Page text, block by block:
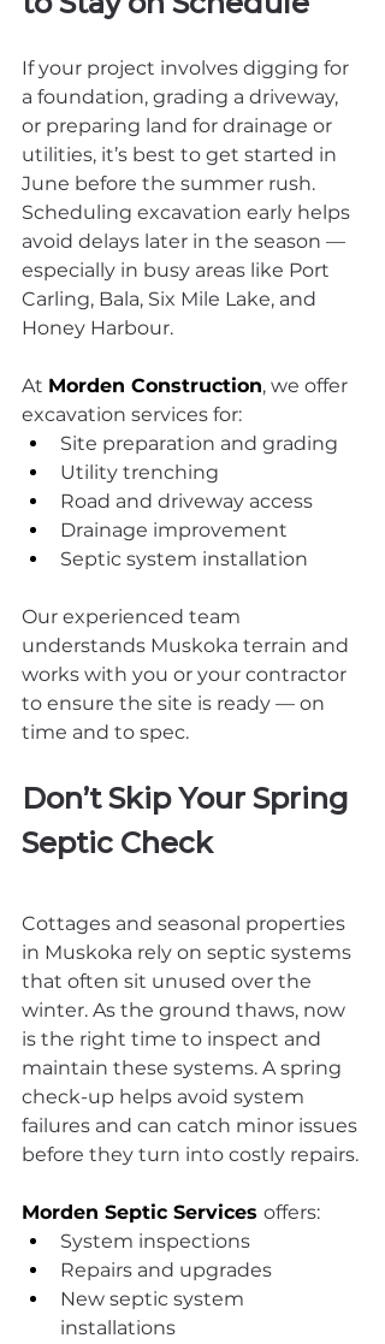
If your project involves digging for
a foundation, grading a driveway,
or preparing land for drainage or
utilities, it’s best to get started in
June before the summer rush.
Scheduling excavation early helps
avoid delays later in the season —
especially in busy areas like Port
Carling, Bala, Six Mile Lake, and
Honey Harbour.
At Morden Construction, we offer
excavation services for:
Site preparation and grading
Utility trenching
Road and driveway access
Drainage improvement
Septic system installation
Our experienced team
understands Muskoka terrain and
works with you or your contractor
to ensure the site is ready — on
time and to spec.
Don’t Skip Your Spring
Septic Check
Cottages and seasonal properties
in Muskoka rely on septic systems
that often sit unused over the
winter. As the ground thaws, now
is the right time to inspect and
maintain these systems. A spring
check-up helps avoid system
failures and can catch minor issues
before they turn into costly repairs.
Morden Septic Services offers:
System inspections
Repairs and upgrades
New septic system
installations